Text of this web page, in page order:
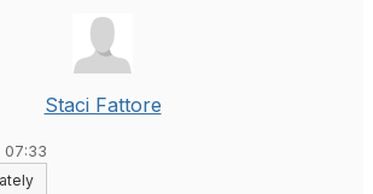
Staci Fattore
07:33